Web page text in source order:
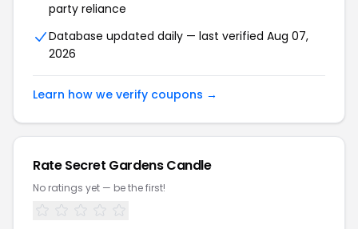
party reliance
Database updated daily — last verified Aug 07,
2026
Learn how we verify coupons →
Rate Secret Gardens Candle
No ratings yet — be the first!